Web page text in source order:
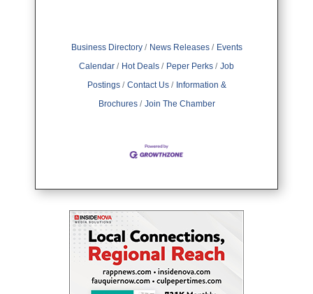
Business Directory News Releases
Events
Calendar
Hot Deals Peper Perks
Job
Postings
Contact Us
Information &
Brochures
Join The Chamber